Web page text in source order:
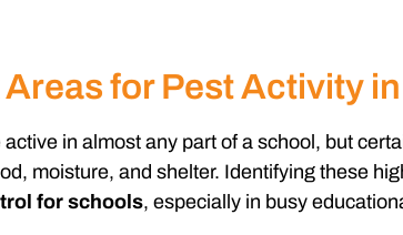
for Pest Activity
in almost any part of a school, but
moisture, and shelter. Identifying these
for schools, especially in busy